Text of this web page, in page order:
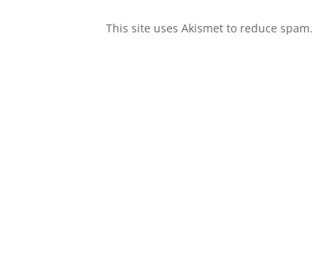
This site uses Akismet to reduce spam.